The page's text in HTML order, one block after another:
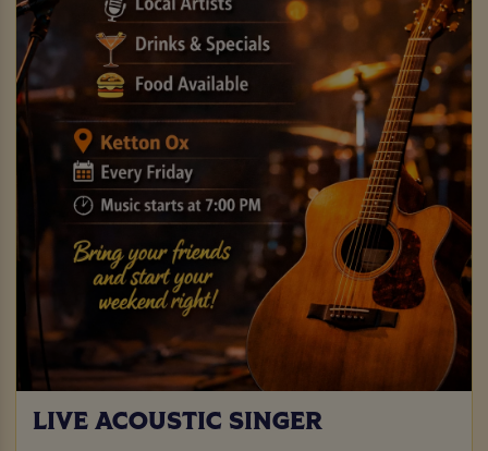
LIVE ACOUSTIC SINGER